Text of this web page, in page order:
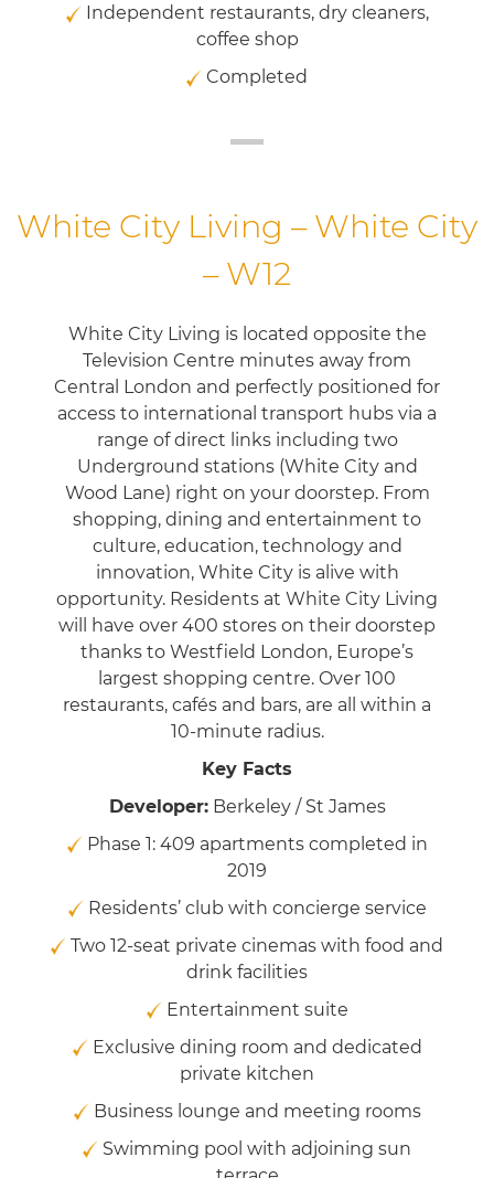
Independent restaurants, dry cleaners,
coffee shop
Completed
White City Living – White City
– W12
White City Living is located opposite the
Television Centre minutes away from
Central London and perfectly positioned for
access to international transport hubs via a
range of direct links including two
Underground stations (White City and
Wood Lane) right on your doorstep. From
shopping, dining and entertainment to
culture, education, technology and
innovation, White City is alive with
opportunity. Residents at White City Living
will have over 400 stores on their doorstep
thanks to Westfield London, Europe’s
largest shopping centre. Over 100
restaurants, cafés and bars, are all within a
10-minute radius.
Key Facts
Developer:Berkeley / St James
Phase 1: 409 apartments completed in
2019
Residents’ club with concierge service
Two 12-seat private cinemas with food and
drink facilities
Entertainment suite
Exclusive dining room and dedicated
private kitchen
Business lounge and meeting rooms
Swimming pool with adjoining sun